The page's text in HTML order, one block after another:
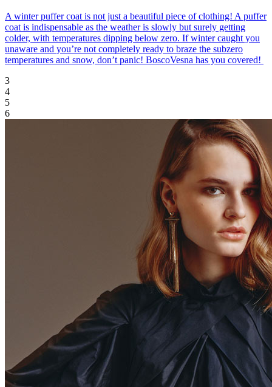
A winter puffer coat is not just a beautiful piece of clothing! A puffer
coat is indispensable as the weather is slowly but surely getting
colder, with temperatures dipping below zero. If winter caught you
unaware and you’re not completely ready to braze the subzero
temperatures and snow, don’t panic! BoscoVesna has you covered!
3
4
5
6